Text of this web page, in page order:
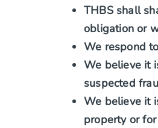
THBS shall
obligation or
We respond
We believe it
suspected
We believe it
property or